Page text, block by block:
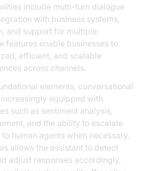
include multi-turn dialogue
with business systems,
and support for multiple
features enable businesses to
efficient, and scalable
across channels.
elements, conversational
increasingly equipped with
such as sentiment analysis,
and the ability to escalate
human agents when necessary.
allows the assistant to detect
adjust responses accordingly,